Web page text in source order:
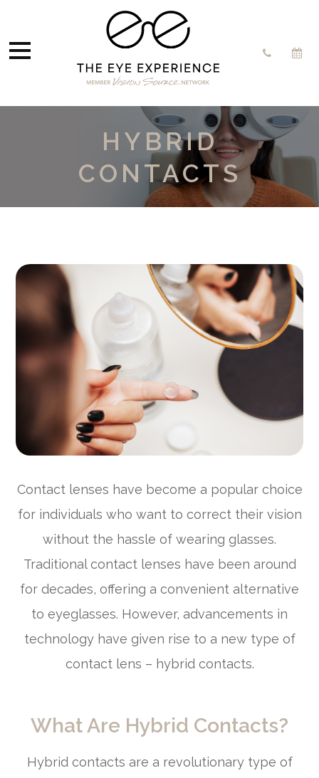
HYBRID
CONTACTS
Contact lenses have become a popular choice
for individuals who want to correct their vision
without the hassle of wearing glasses.
Traditional contact lenses have been around
for decades, offering a convenient alternative
to eyeglasses. However, advancements in
technology have given rise to a new type of
contact lens – hybrid contacts.
What Are Hybrid Contacts?
Hybrid contacts are a revolutionary type of